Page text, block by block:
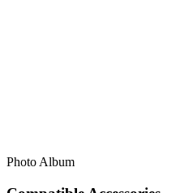
Photo Album